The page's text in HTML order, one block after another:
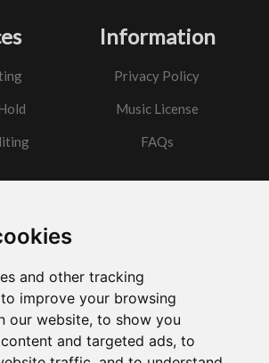
and other tracking
improve your browsing
our website, to show you
and targeted ads, to
Information
Privacy Policy
Music License
FAQs